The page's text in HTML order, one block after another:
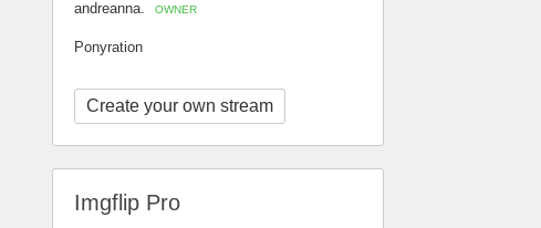
andreanna. OWNER
Ponyration
Create your own stream
Imgflip Pro